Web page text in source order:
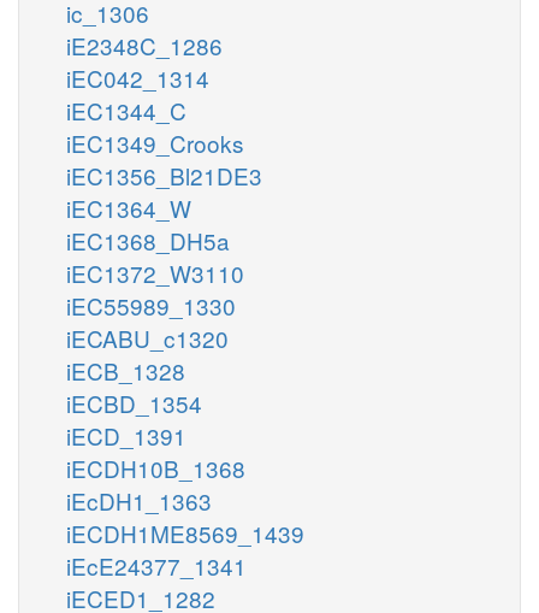
ic_1306
iE2348C_1286
iEC042_1314
iEC1344_C
iEC1349_Crooks
iEC1356_Bl21DE3
iEC1364_W
iEC1368_DH5a
iEC1372_W3110
iEC55989_1330
iECABU_c1320
iECB_1328
iECBD_1354
iECD_1391
iECDH10B_1368
iEcDH1_1363
iECDH1ME8569_1439
iEcE24377_1341
iECED1_1282